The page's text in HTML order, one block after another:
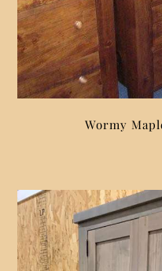
Wormy